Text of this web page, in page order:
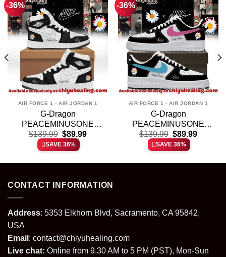
-36%
AIR FORCE 1 - AIR JORDAN 1
G-Dragon
PEACEMINUSONE
Custom Air Force 1 &
Jordan 1 Shoes
(Release 6)
$139.99 Original
price
was:
$89.99Current
SAVE 36%
-36%
AIR FORCE 1 - AIR JORDAN 1
G-Dragon
PEACEMINUSONE
Custom Air Force 1 &
Jordan 1 Shoes
(Release 1)
$139.99 Original
price
was:
$89.99Current
SAVE 36%
CONTACT INFORMATION
Address: 5353 Elkhorn Blvd, Sacramento, CA 95842,
USA
Email : contact@chiyuhealing.com
Live chat: Online from 9.30 AM to 5 PM (PST), Mon-Sun